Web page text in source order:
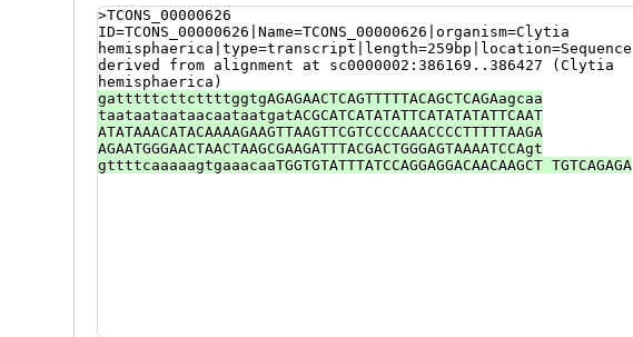
>TCONS_00000626
ID=TCONS_00000626|Name=TCONS_00000626|organism=Clytia
hemisphaerica|type=transcript|length=259bp|location=Sequence
derived from alignment at sc0000002:386169..386427 (Clytia
hemisphaerica)
gatttttcttcttttggtgAGAGAACTCAGTTTTTACAGCTCAGAagcaa
taataataataacaataatgatACGCATCATATATTCATATATATTCAAT
ATATAAACATACAAAAGAAGTTAAGTTCGTCCCCAAACCCCTTTTTAAGA
AGAATGGGAACTAACTAAGCGAAGATTTACGACTGGGAGTAAAATCCAgt
gttttcaaaaagtgaaacaaTGGTGTATTTATCCAGGAGGACAACAAGCT TGTCAGAGA